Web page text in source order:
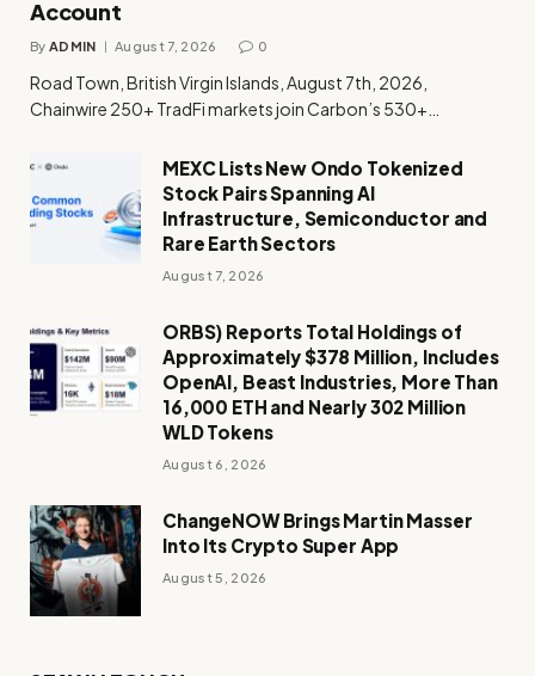
Account
By ADMIN August 7, 2026 0
Road Town, British Virgin Islands, August 7th, 2026,
Chainwire 250+ TradFi markets join Carbon’s 530+…
MEXC Lists New Ondo Tokenized
Stock Pairs Spanning AI
Infrastructure, Semiconductor and
Rare Earth Sectors
August 7, 2026
ORBS) Reports Total Holdings of
Approximately $378 Million, Includes
OpenAI, Beast Industries, More Than
16,000 ETH and Nearly 302 Million
WLD Tokens
August 6, 2026
ChangeNOW Brings Martin Masser
Into Its Crypto Super App
August 5, 2026